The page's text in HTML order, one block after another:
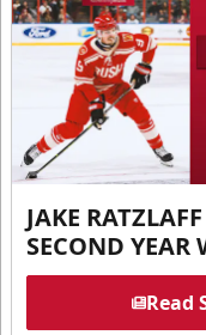
JAKE
SECOND YEAR
Read